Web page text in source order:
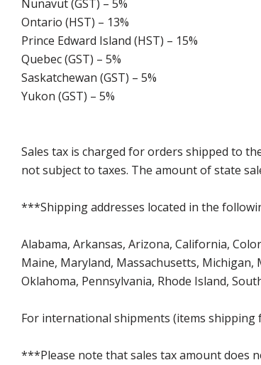
Nunavut (GST) – 5%
Ontario (HST) – 13%
Prince Edward Island (HST) – 15%
Quebec (GST) – 5%
Saskatchewan (GST) – 5%
Yukon (GST) – 5%
Sales tax is charged for orders shipped to
not subject to taxes. The amount of state
***Shipping addresses located in the
Alabama, Arkansas, Arizona, California,
Maine, Maryland, Massachusetts,
Oklahoma, Pennsylvania, Rhode Island,
For international shipments (items
***Please note that sales tax amount does